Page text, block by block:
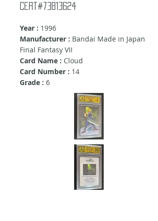
Cert#73813624
Year : 1996
Manufacturer : Bandai Made in Japan
Final Fantasy VII
Card Name : Cloud
Card Number : 14
Grade : 6